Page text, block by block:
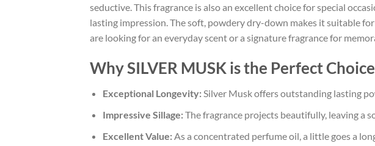
seductive. This fragrance is also an excellent choice for special
lasting impression. The soft, powdery dry-down makes it suitable
are looking for an everyday scent or a signature fragrance for
Why SILVER MUSK is the Perfect Choice
Exceptional Longevity:Silver Musk offers outstanding lasting
Impressive Sillage:The fragrance projects beautifully, leaving a
Excellent Value:As a concentrated perfume oil, a little goes a